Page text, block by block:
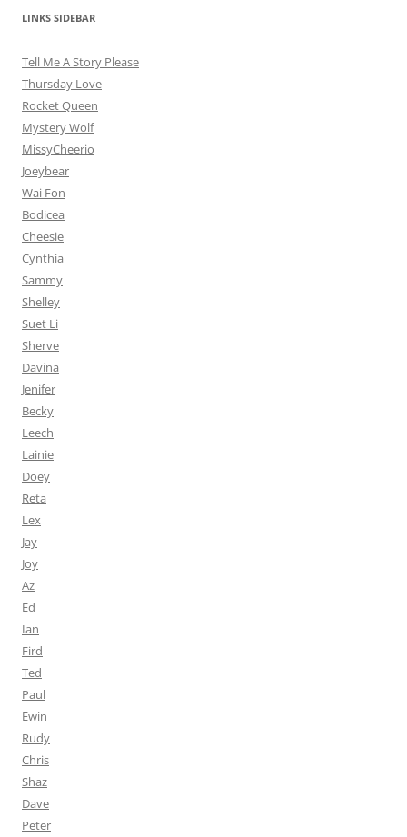
LINKS SIDEBAR
Tell Me A Story Please
Thursday Love
Rocket Queen
Mystery Wolf
MissyCheerio
Joeybear
Wai Fon
Bodicea
Cheesie
Cynthia
Sammy
Shelley
Suet Li
Sherve
Davina
Jenifer
Becky
Leech
Lainie
Doey
Reta
Lex
Jay
Joy
Az
Ed
Ian
Fird
Ted
Paul
Ewin
Rudy
Chris
Shaz
Dave
Peter